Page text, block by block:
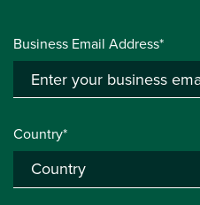
Business Email Address*
Country*